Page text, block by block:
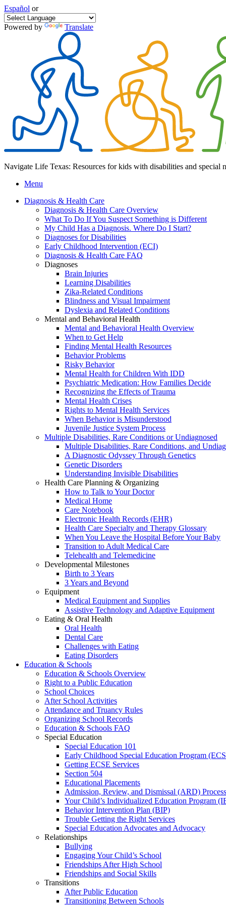
Español or
Powered by Translate
Navigate Life Texas: Resources for kids with disabilities and special
Menu
Diagnosis & Health Care
Diagnosis & Health Care Overview
What To Do If You Suspect Something is Different
My Child Has a Diagnosis. Where Do I Start?
Diagnoses for Disabilities
Early Childhood Intervention (ECI)
Diagnosis & Health Care FAQ
Diagnoses
Brain Injuries
Learning Disabilities
Zika-Related Conditions
Blindness and Visual Impairment
Dyslexia and Related Conditions
Mental and Behavioral Health
Mental and Behavioral Health Overview
When to Get Help
Finding Mental Health Resources
Behavior Problems
Risky Behavior
Mental Health for Children With IDD
Psychiatric Medication: How Families Decide
Recognizing the Effects of Trauma
Mental Health Crises
Rights to Mental Health Services
When Behavior is Misunderstood
Juvenile Justice System Process
Multiple Disabilities, Rare Conditions or Undiagnosed
Multiple Disabilities, Rare Conditions, and
A Diagnostic Odyssey Through Genetics
Genetic Disorders
Understanding Invisible Disabilities
Health Care Planning & Organizing
How to Talk to Your Doctor
Medical Home
Care Notebook
Electronic Health Records (EHR)
Health Care Specialty and Therapy Glossary
When You Leave the Hospital Before Your Baby
Transition to Adult Medical Care
Telehealth and Telemedicine
Developmental Milestones
Birth to 3 Years
3 Years and Beyond
Equipment
Medical Equipment and Supplies
Assistive Technology and Adaptive Equipment
Eating & Oral Health
Oral Health
Dental Care
Challenges with Eating
Eating Disorders
Education & Schools
Education & Schools Overview
Right to a Public Education
School Choices
After School Activities
Attendance and Truancy Rules
Organizing School Records
Education & Schools FAQ
Special Education
Special Education 101
Early Childhood Special Education Program
Getting ECSE Services
Section 504
Educational Placements
Admission, Review, and Dismissal (ARD) Process
Your Child’s Individualized Education Program
Behavior Intervention Plan (BIP)
Trouble Getting the Right Services
Special Education Advocates and Advocacy
Relationships
Bullying
Engaging Your Child’s School
Friendships After High School
Friendships and Social Skills
Transitions
After Public Education
Transitioning Between Schools